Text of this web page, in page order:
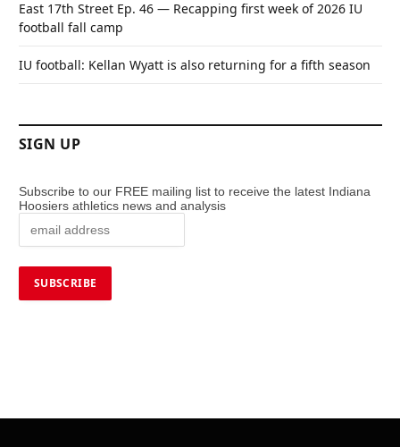
East 17th Street Ep. 46 — Recapping first week of 2026 IU
football fall camp
IU football: Kellan Wyatt is also returning for a fifth season
SIGN UP
Subscribe to our FREE mailing list to receive the latest Indiana
Hoosiers athletics news and analysis